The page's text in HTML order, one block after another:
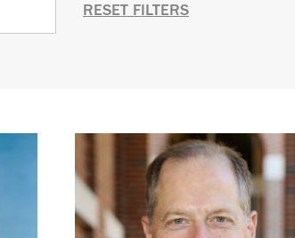
RESET FILTERS